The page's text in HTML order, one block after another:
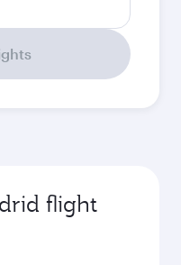
flight